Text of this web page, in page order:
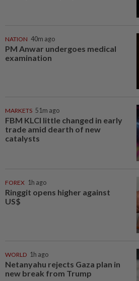
NATION 40m ago
PM Anwar undergoes medical
examination
MARKETS 51m ago
FBM KLCI little changed in early
trade amid dearth of new
catalysts
FOREX 1h ago
Ringgit opens higher against
US$
WORLD 1h ago
Netanyahu rejects Gaza plan in
new break from Trump